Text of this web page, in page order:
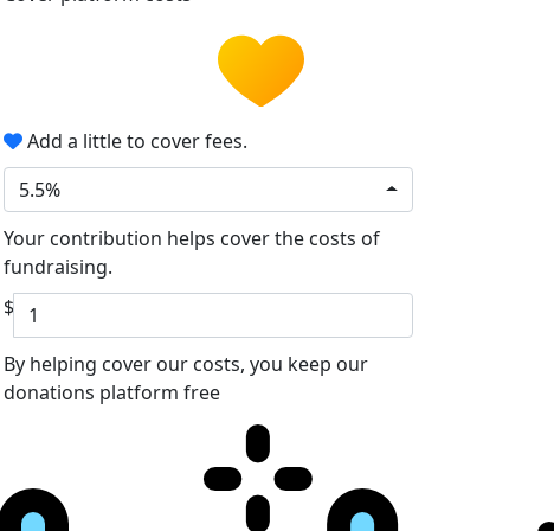
Add a little to cover fees.
5.5%
Your contribution helps cover the costs of
fundraising.
$
By helping cover our costs, you keep our
donations platform free